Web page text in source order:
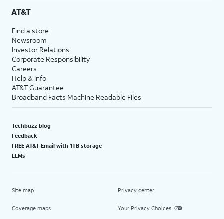
AT&T
Find a store
Newsroom
Investor Relations
Corporate Responsibility
Careers
Help & info
AT&T Guarantee
Broadband Facts Machine Readable Files
Techbuzz blog
Feedback
FREE AT&T Email with 1TB storage
LLMs
Site map
Coverage maps
Privacy center
Your Privacy Choices